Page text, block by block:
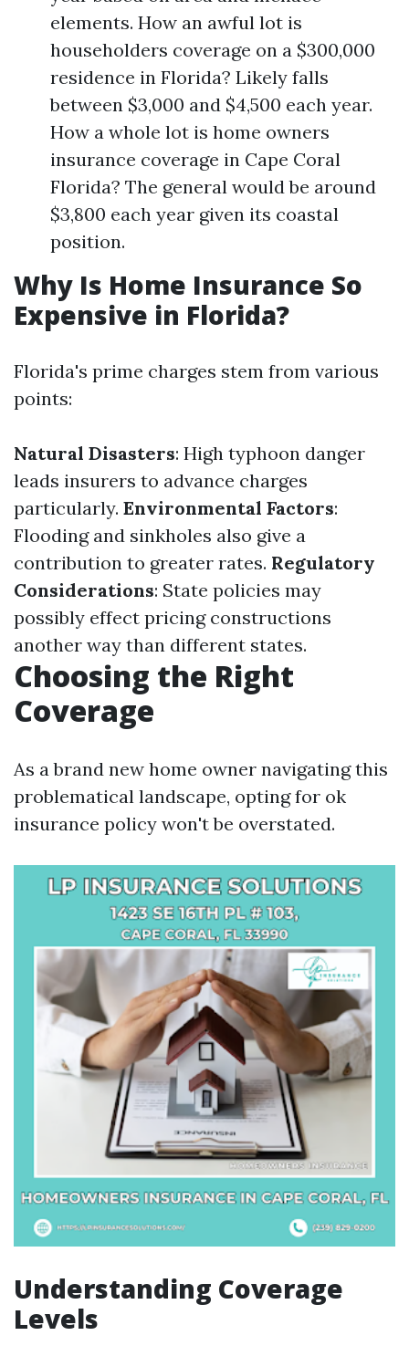
elements. How an awful lot is
householders coverage on a $300,000
residence in Florida? Likely falls
between $3,000 and $4,500 each year.
How a whole lot is home owners
insurance coverage in Cape Coral
Florida? The general would be around
$3,800 each year given its coastal
position.
Why Is Home Insurance So
Expensive in Florida?
Florida's prime charges stem from various
points:
Natural Disasters: High typhoon danger
leads insurers to advance charges
particularly. Environmental Factors:
Flooding and sinkholes also give a
contribution to greater rates. Regulatory
Considerations: State policies may
possibly effect pricing constructions
another way than different states.
Choosing the Right
Coverage
As a brand new home owner navigating this
problematical landscape, opting for ok
insurance policy won't be overstated.
Understanding Coverage
Levels